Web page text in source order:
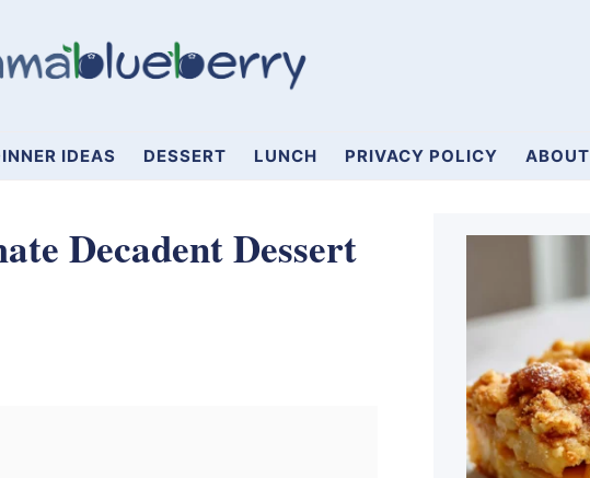
IDEAS DESSERT LUNCH PRIVACY POLICY ABOUT
Decadent Dessert Primary